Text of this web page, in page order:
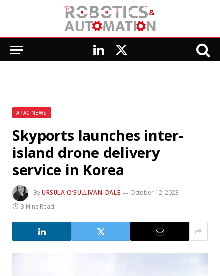
LinkedIn
X
APAC NEWS
Skyports launches inter-
island drone delivery
service in Korea
ByURSULA O’SULLIVAN-DALE
October 12, 2023
3 Mins Read